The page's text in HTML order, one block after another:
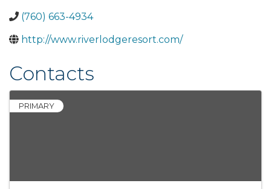
(760) 663-4934
http://www.riverlodgeresort.com/
Contacts
PRIMARY